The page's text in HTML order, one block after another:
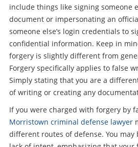
include things like signing someone
document or impersonating an
someone else’s login credentials to
confidential information. Keep in
forgery is slightly different from
Forgery specifically applies to false
Simply stating that you are a
of writing or creating any
If you were charged with forgery by
Morristown criminal defense lawyer
different routes of defense. You may